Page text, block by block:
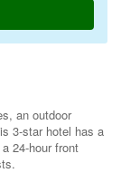
an outdoor
3-star hotel has a
24-hour front